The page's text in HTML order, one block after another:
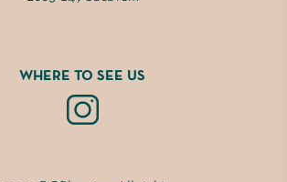
WHERE TO SEE US